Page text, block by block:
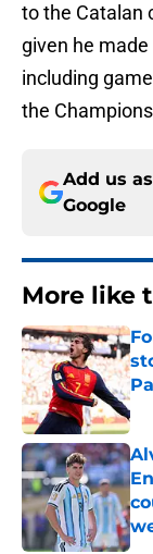
to the Catalan
given he
including
the
Add us
Google
More like